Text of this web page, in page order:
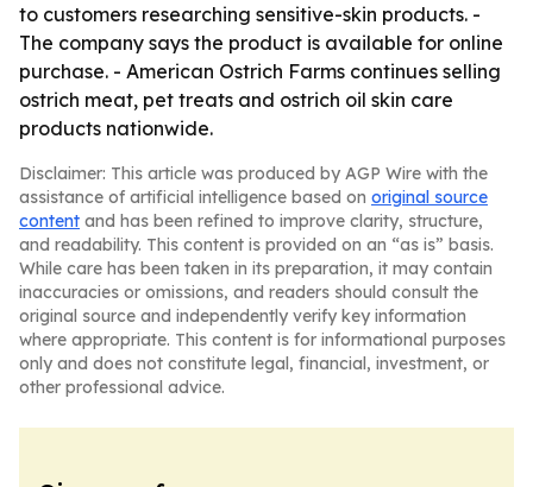
to customers researching sensitive-skin products. -
The company says the product is available for online
purchase. - American Ostrich Farms continues selling
ostrich meat, pet treats and ostrich oil skin care
products nationwide.
Disclaimer: This article was produced by AGP Wire with the
assistance of artificial intelligence based on original source
content and has been refined to improve clarity, structure,
and readability. This content is provided on an “as is” basis.
While care has been taken in its preparation, it may contain
inaccuracies or omissions, and readers should consult the
original source and independently verify key information
where appropriate. This content is for informational purposes
only and does not constitute legal, financial, investment, or
other professional advice.